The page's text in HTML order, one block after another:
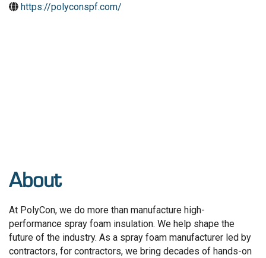
https://polyconspf.com/
About
At PolyCon, we do more than manufacture high-
performance spray foam insulation. We help shape the
future of the industry. As a spray foam manufacturer led by
contractors, for contractors, we bring decades of hands-on